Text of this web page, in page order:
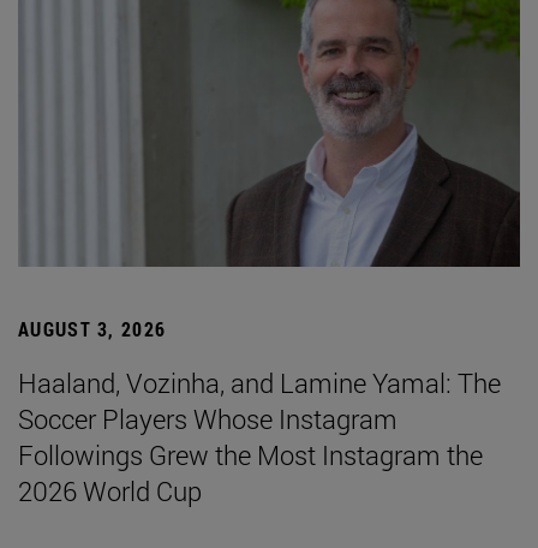
AUGUST 3, 2026
Haaland, Vozinha, and Lamine Yamal: The
Soccer Players Whose Instagram
Followings Grew the Most Instagram the
2026 World Cup